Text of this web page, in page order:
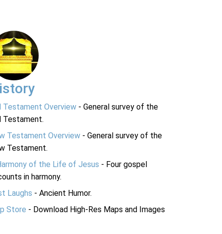
Testament Overview - General survey of the
Testament.
Testament Overview - General survey of the
Testament.
of the Life of Jesus - Four gospel
in harmony.
Laughs - Ancient Humor.
Store - Download High-Res Maps and Images